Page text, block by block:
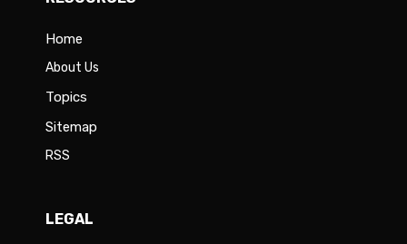
Home
About Us
Topics
Sitemap
RSS
LEGAL